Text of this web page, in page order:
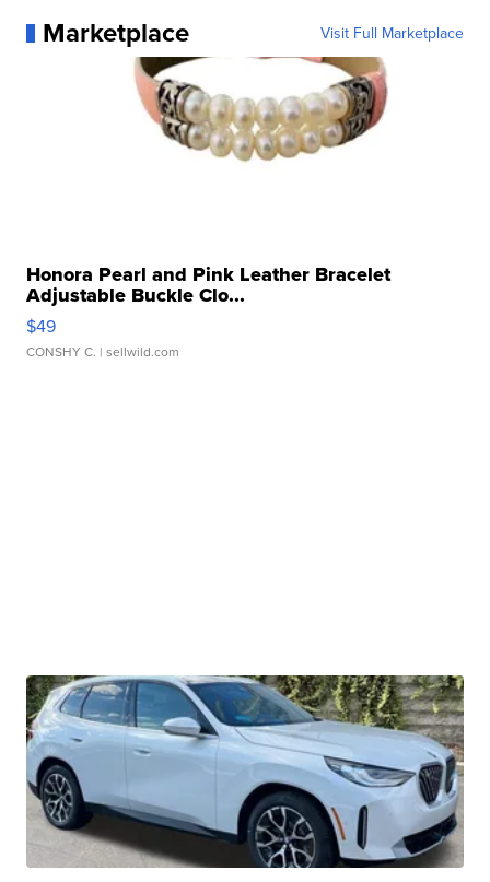
Marketplace Visit Full Marketplace
Honora Pearl and Pink Leather Bracelet
Adjustable Buckle Clo...
$49
CONSHY C. | sellwild.com